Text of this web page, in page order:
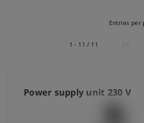
Entries per
1 - 11 / 11
Power supply unit 230 V